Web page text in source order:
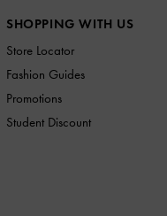
SHOPPING WITH US
Store Locator
Fashion Guides
Promotions
Student Discount